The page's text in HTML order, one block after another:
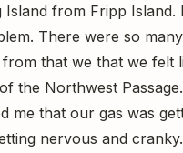
Island from Fripp Island.
There were so
that we that we felt
the Northwest
me that our gas was
nervous and